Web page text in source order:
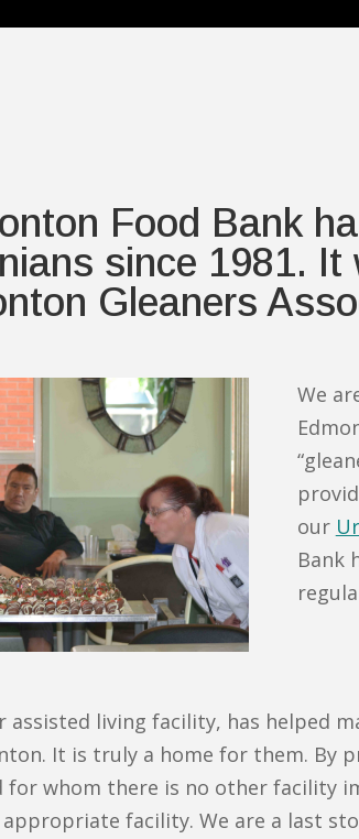
Food Bank
since 1981. It
Gleaners
We
our
Bank
assisted living facility, has helped
It is truly a home for them. By
for whom there is no other facility
facility. We are a last